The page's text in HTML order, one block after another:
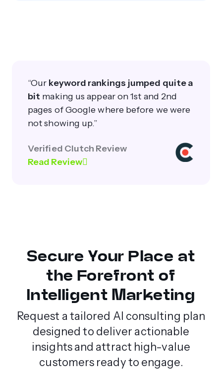
“Our keyword rankings jumped quite a
bit making us appear on 1st and 2nd
pages of Google where before we were
not showing up.”
Verified Clutch Review
Read Review
Secure Your Place at
the Forefront of
Intelligent Marketing
Request a tailored AI consulting plan
designed to deliver actionable
insights and attract high-value
customers ready to engage.